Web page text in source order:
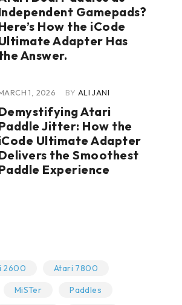
Gamepads?
How the iCode
Adapter Has
Answer.
1, 2026 BY ALI JANI
Atari
Jitter: How the
Ultimate Adapter
the Smoothest
Experience
2600
Atari 7800
MiSTer
Paddles